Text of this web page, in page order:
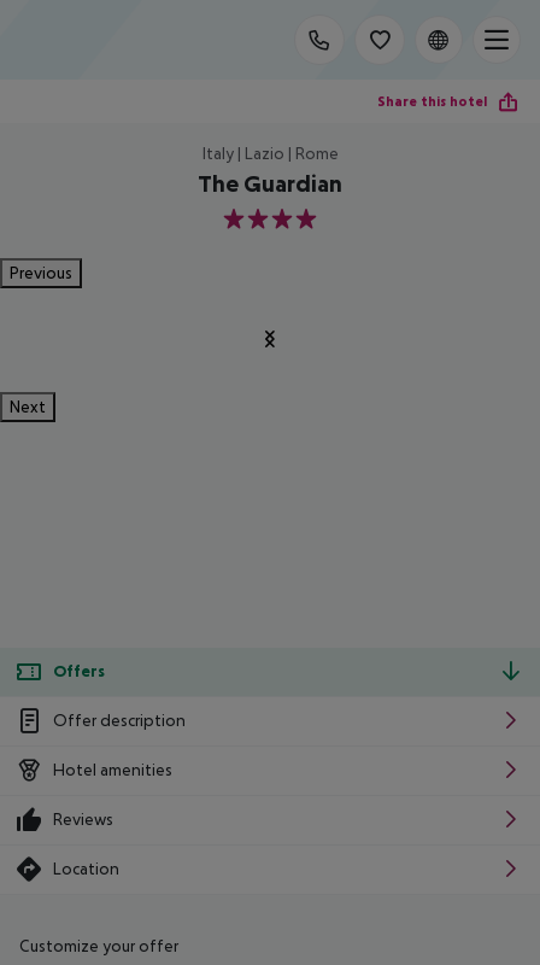
Share this hotel
Italy | Lazio | Rome
The Guardian
4
Previous
Next
Offers
Offer description
Hotel amenities
Reviews
Location
Customize your offer